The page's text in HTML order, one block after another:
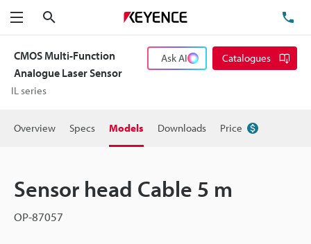
Menu
CMOS Multi-Function
Analogue Laser Sensor
IL series
Ask AI Catalogues
Overview Specs Models Downloads Price
Sensor head Cable 5 m
OP-87057